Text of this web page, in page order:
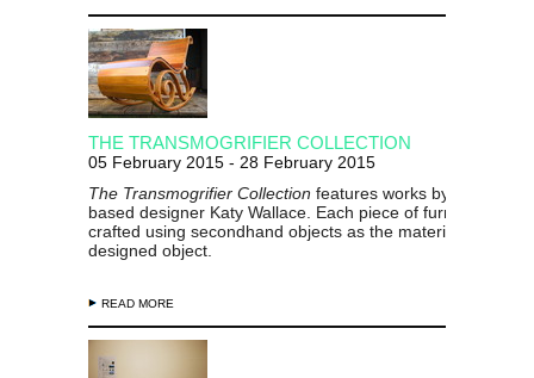
THE TRANSMOGRIFIER COLLECTION
05 February 2015 - 28 February 2015
The Transmogrifier Collection features works by Gisborne-
based designer Katy Wallace. Each piece of furniture has
crafted using secondhand objects as the material for a
designed object.
READ MORE